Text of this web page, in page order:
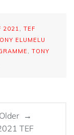
2021
TEF
ELUMELU
TONY
Older →
TEF